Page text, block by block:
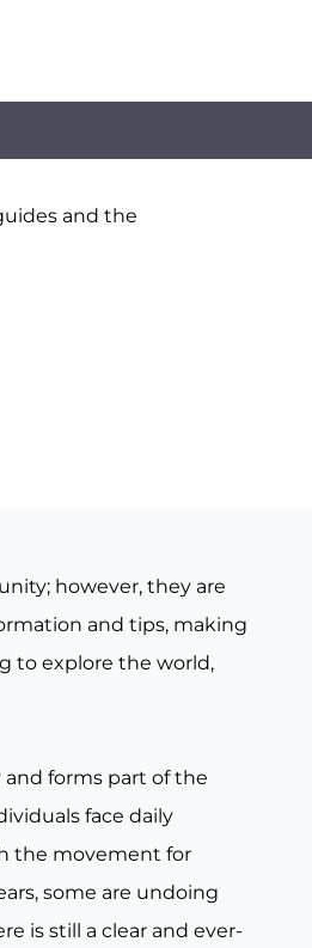
and the
however, they are
and tips, making
to explore the world,
forms part of the
face daily
the movement for
some are undoing
is still a clear and ever-